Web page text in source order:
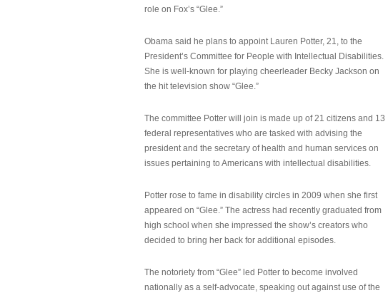
role on Fox’s “Glee.”
Obama said he plans to appoint Lauren Potter, 21, to the
President’s Committee for People with Intellectual Disabilities.
She is well-known for playing cheerleader Becky Jackson on
the hit television show “Glee.”
The committee Potter will join is made up of 21 citizens and 13
federal representatives who are tasked with advising the
president and the secretary of health and human services on
issues pertaining to Americans with intellectual disabilities.
Potter rose to fame in disability circles in 2009 when she first
appeared on “Glee.” The actress had recently graduated from
high school when she impressed the show’s creators who
decided to bring her back for additional episodes.
The notoriety from “Glee” led Potter to become involved
nationally as a self-advocate, speaking out against use of the